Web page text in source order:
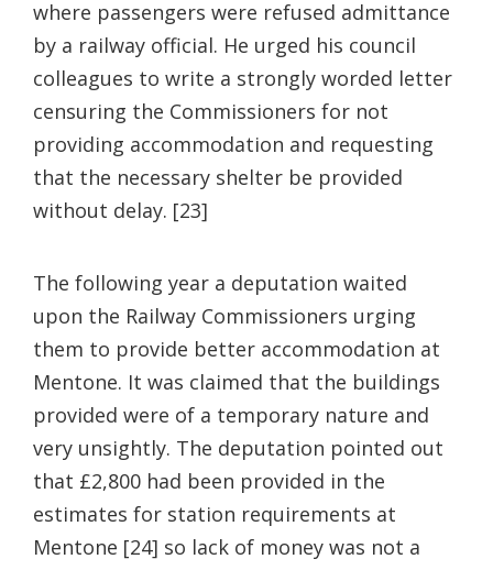
where passengers were refused admittance
by a railway official. He urged his council
colleagues to write a strongly worded letter
censuring the Commissioners for not
providing accommodation and requesting
that the necessary shelter be provided
without delay. [23]
The following year a deputation waited
upon the Railway Commissioners urging
them to provide better accommodation at
Mentone. It was claimed that the buildings
provided were of a temporary nature and
very unsightly. The deputation pointed out
that £2,800 had been provided in the
estimates for station requirements at
Mentone [24] so lack of money was not a